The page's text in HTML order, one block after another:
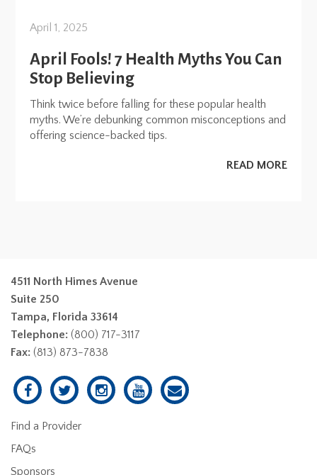
April 1, 2025
April Fools! 7 Health Myths You Can
Stop Believing
Think twice before falling for these popular health
myths. We’re debunking common misconceptions and
offering science-backed tips.
READ MORE
4511 North Himes Avenue
Suite 250
Tampa, Florida 33614
Telephone: (800) 717-3117
Fax: (813) 873-7838
Find a Provider
FAQs
Sponsors